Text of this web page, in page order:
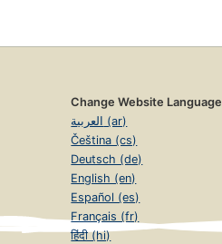
Change Website Language
العربية (ar)
Čeština (cs)
Deutsch (de)
English (en)
Español (es)
Français (fr)
हिंदी (hi)